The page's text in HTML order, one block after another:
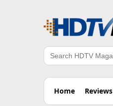
Search
Home Reviews